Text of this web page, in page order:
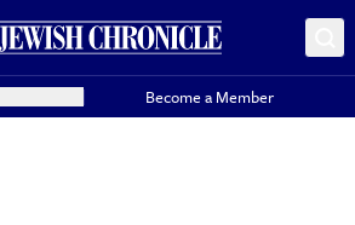
Become a Member